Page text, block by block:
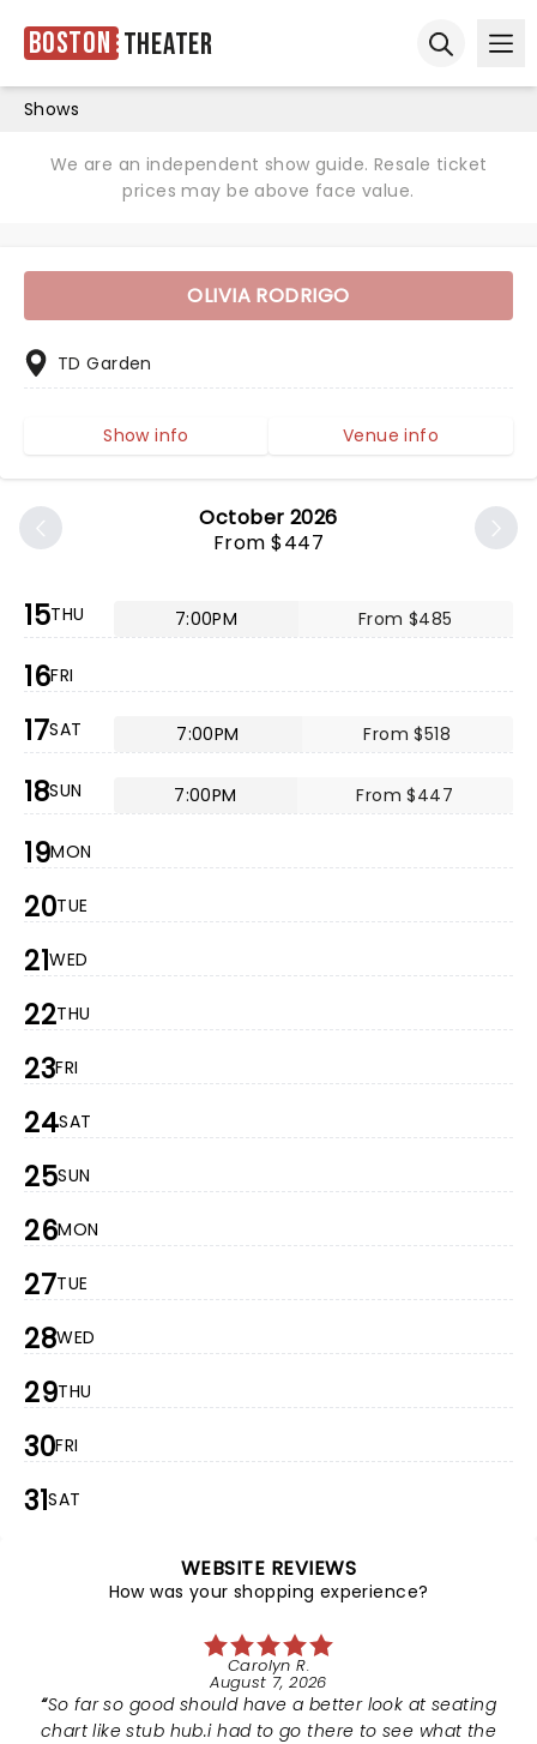
Boston Theater
Shows
We are an independent show guide. Resale ticket
prices may be above face value.
October 2026
From $447
15THU 7:00PM From $485
16FRI
17SAT 7:00PM From $518
18SUN 7:00PM From $447
19MON
20TUE
21WED
22THU
23FRI
24SAT
25SUN
26MON
27TUE
28WED
29THU
30FRI
31SAT
OLIVIA RODRIGO
TD Garden
Show info Venue info
WEBSITE REVIEWS
How was your shopping experience?
Carolyn R.
August 7, 2026
So far so good should have a better look at seating
chart like stub hub.i had to go there to see what the